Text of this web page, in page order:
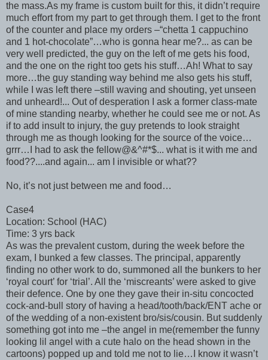
the mass.As my frame is custom built for this, it didn’t require
much effort from my part to get through them. I get to the front
of the counter and place my orders –“chetta 1 cappuchino
and 1 hot-chocolate”…who is gonna hear me?... as can be
very well predicted, the guy on the left of me gets his food,
and the one on the right too gets his stuff…Ah! What to say
more…the guy standing way behind me also gets his stuff,
while I was left there –still waving and shouting, yet unseen
and unheard!... Out of desperation I ask a former class-mate
of mine standing nearby, whether he could see me or not. As
if to add insult to injury, the guy pretends to look straight
through me as though looking for the source of the voice…
grrr…I had to ask the fellow@&^#*$... what is it with me and
food??....and again... am I invisible or what??
No, it’s not just between me and food…
Case4
Location: School (HAC)
Time: 3 yrs back
As was the prevalent custom, during the week before the
exam, I bunked a few classes. The principal, apparently
finding no other work to do, summoned all the bunkers to her
‘royal court’ for ‘trial’. All the ‘miscreants’ were asked to give
their defence. One by one they gave their in-situ concocted
cock-and-bull story of having a head/tooth/back/ENT ache or
of the wedding of a non-existent bro/sis/cousin. But suddenly
something got into me –the angel in me(remember the funny
looking lil angel with a cute halo on the head shown in the
cartoons) popped up and told me not to lie…I know it wasn’t